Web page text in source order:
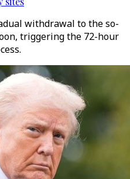
withdrawal to the so-
triggering the 72-hour